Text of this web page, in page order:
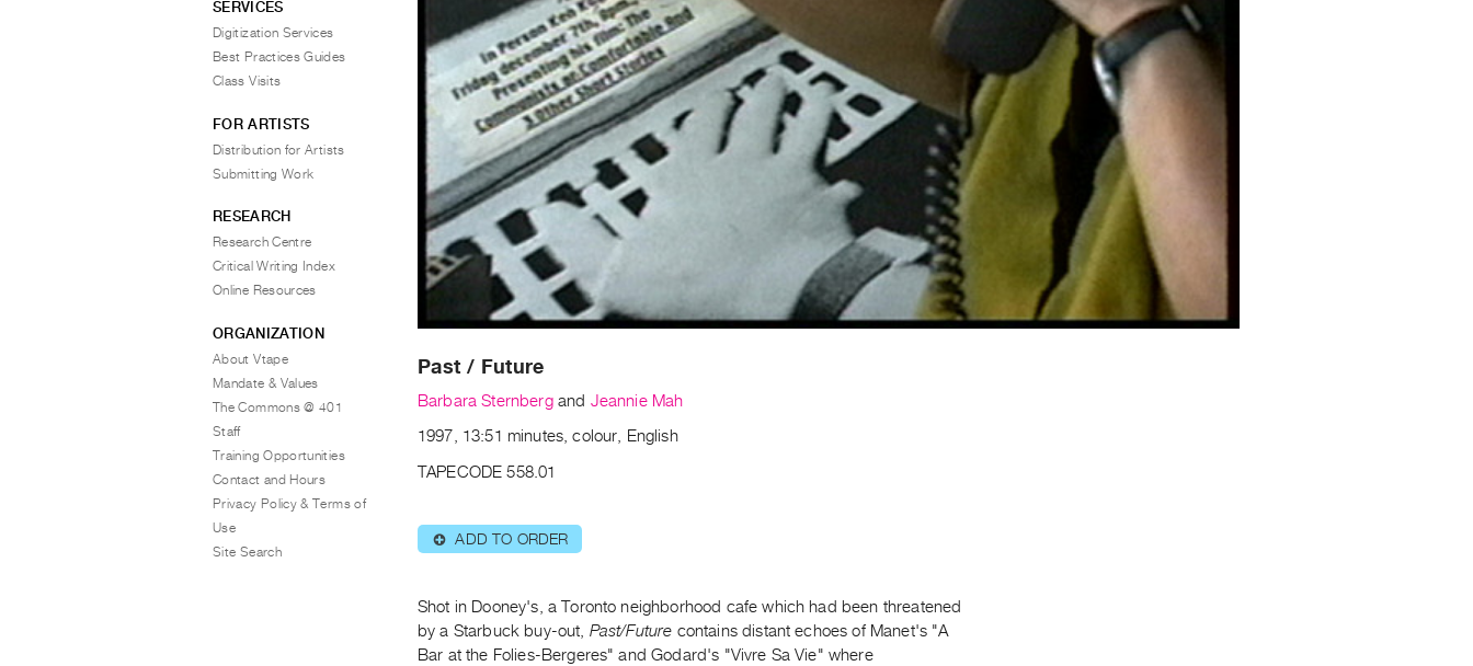
Past / Future
Barbara Sternbergand Jeannie Mah
1997, 13:51 minutes, colour, English
TAPECODE 558.01
⊕ ADD TO ORDER
Shot in Dooney's, a Toronto neighborhood cafe which had been threatened
by a Starbuck buy-out, Past/Future contains distant echoes of Manet's "A
Bar at the Folies-Bergeres" and Godard's "Vivre Sa Vie" where
SERVICES
Digitization Services
Best Practices Guides
Class Visits
FOR ARTISTS
Distribution for Artists
Submitting Work
RESEARCH
Research Centre
Critical Writing Index
Online Resources
ORGANIZATION
About Vtape
Mandate & Values
The Commons @ 401
Staff
Training Opportunities
Contact and Hours
Privacy Policy & Terms of
Use
Site Search